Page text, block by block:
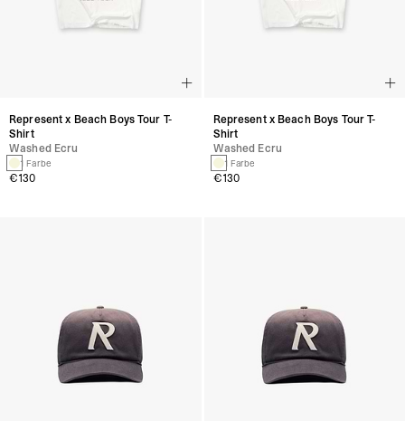
Represent x Beach Boys Tour T-
Shirt
Washed Ecru
1 Farbe
€130
Represent x Beach Boys Tour T-
Shirt
Washed Ecru
1 Farbe
€130